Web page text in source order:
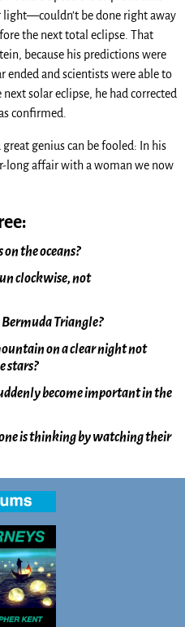
light—couldn’t be done right away
the next total eclipse. That
because his predictions were
and scientists were able to
solar eclipse, he had corrected
confirmed.
genius can be fooled: In his
long affair with a woman we now
the oceans?
clockwise, not
Triangle?
on a clear night not
stars?
become important in the
is thinking by watching their